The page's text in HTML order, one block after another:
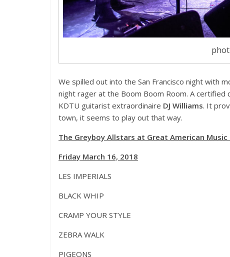
We spilled out into the San Francisco night with
night rager at the Boom Boom Room. A certified
KDTU guitarist extraordinaire DJ Williams. It
town, it seems to play out that way.
The Greyboy Allstars at Great American Music
Friday March 16, 2018
LES IMPERIALS
BLACK WHIP
CRAMP YOUR STYLE
ZEBRA WALK
PIGEONS